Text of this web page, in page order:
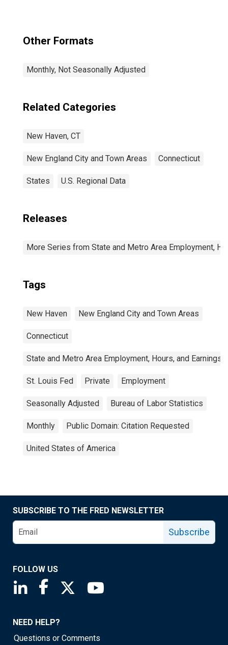
Other Formats
Monthly, Not Seasonally Adjusted
Related Categories
New Haven, CT
New England City and Town Areas Connecticut
States U.S. Regional Data
Releases
More Series from State and Metro Area Employment,
Tags
New Haven New England City and Town Areas
Connecticut
State and Metro Area Employment, Hours, and Earnings
St. Louis Fed Private Employment
Seasonally Adjusted Bureau of Labor Statistics
Monthly Public Domain: Citation Requested
United States of America
SUBSCRIBE TO THE FRED NEWSLETTER
Subscribe
FOLLOW US
Saint Louis Fed linkedin page
Saint Louis Fed facebook page
Saint Louis Fed X page
NEED HELP?
Questions or Comments